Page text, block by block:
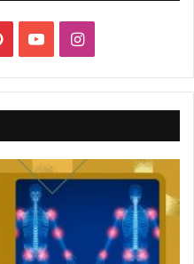
PinterestYouTubeInstagram